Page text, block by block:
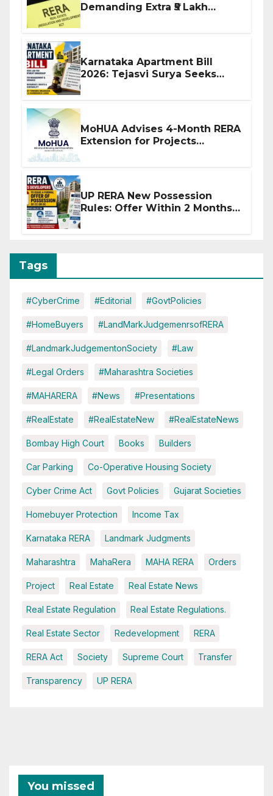
Demanding Extra ₹5 Lakh
Karnataka Apartment Bill
2026: Tejasvi Surya Seeks
MoHUA Advises 4-Month RERA
Extension for Projects
UP RERA New Possession
Rules: Offer Within 2 Months
Tags
#CyberCrime #Editorial #GovtPolicies
#HomeBuyers #LandMarkJudgemenrsofRERA
#LandmarkJudgementonSociety #Law
#Legal Orders #Maharashtra Societies
#MAHARERA #News #Presentations
#RealEstate #RealEstateNew #RealEstateNews
Bombay High Court Books Builders
Car Parking Co-Operative Housing Society
Cyber Crime Act Govt Policies Gujarat Societies
Homebuyer Protection Income Tax
Karnataka RERA Landmark Judgments
Maharashtra MahaRera MAHA RERA Orders
Project Real Estate Real Estate News
Real Estate Regulation Real Estate Regulations.
Real Estate Sector Redevelopment RERA
RERA Act Society Supreme Court Transfer
Transparency UP RERA
You missed